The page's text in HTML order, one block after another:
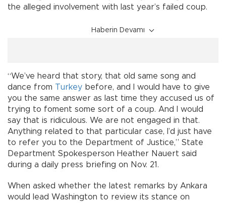
the alleged involvement with last year’s failed coup.
Haberin Devamı
“We’ve heard that story, that old same song and
dance from Turkey before, and I would have to give
you the same answer as last time they accused us of
trying to foment some sort of a coup. And I would
say that is ridiculous. We are not engaged in that.
Anything related to that particular case, I’d just have
to refer you to the Department of Justice,” State
Department Spokesperson Heather Nauert said
during a daily press briefing on Nov. 21.
When asked whether the latest remarks by Ankara
would lead Washington to review its stance on